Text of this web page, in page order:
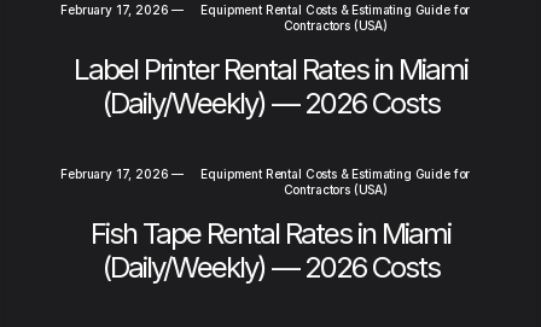
February 17, 2026 —
Equipment Rental Costs & Estimating Guide for
Contractors (USA)
Label Printer Rental Rates in Miami
(Daily/Weekly) — 2026 Costs
February 17, 2026 —
Equipment Rental Costs & Estimating Guide for
Contractors (USA)
Fish Tape Rental Rates in Miami
(Daily/Weekly) — 2026 Costs